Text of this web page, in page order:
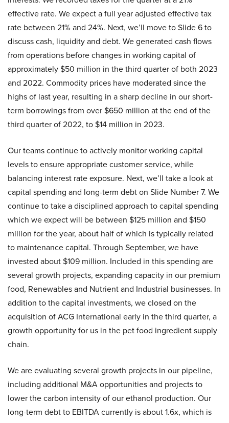
effective rate. We expect a full year adjusted effective tax
rate between 21% and 24%. Next, we’ll move to Slide 6 to
discuss cash, liquidity and debt. We generated cash flows
from operations before changes in working capital of
approximately $50 million in the third quarter of both 2023
and 2022. Commodity prices have moderated since the
highs of last year, resulting in a sharp decline in our short-
term borrowings from over $650 million at the end of the
third quarter of 2022, to $14 million in 2023.
Our teams continue to actively monitor working capital
levels to ensure appropriate customer service, while
balancing interest rate exposure. Next, we’ll take a look at
capital spending and long-term debt on Slide Number 7. We
continue to take a disciplined approach to capital spending
which we expect will be between $125 million and $150
million for the year, about half of which is typically related
to maintenance capital. Through September, we have
invested about $109 million. Included in this spending are
several growth projects, expanding capacity in our premium
food, Renewables and Nutrient and Industrial businesses. In
addition to the capital investments, we closed on the
acquisition of ACG International early in the third quarter, a
growth opportunity for us in the pet food ingredient supply
chain.
We are evaluating several growth projects in our pipeline,
including additional M&A opportunities and projects to
lower the carbon intensity of our ethanol production. Our
long-term debt to EBITDA currently is about 1.6x, which is